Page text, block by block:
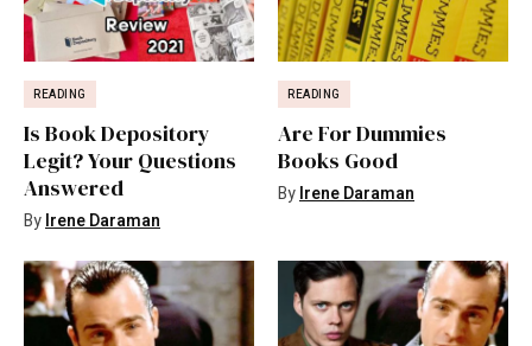
READING
Is Book Depository
Legit? Your Questions
Answered
ByIrene Daraman
READING
Are For Dummies
Books Good
ByIrene Daraman